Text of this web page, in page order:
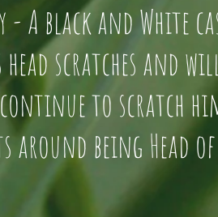
- A black and White
head scratches
to scratch
around being Head